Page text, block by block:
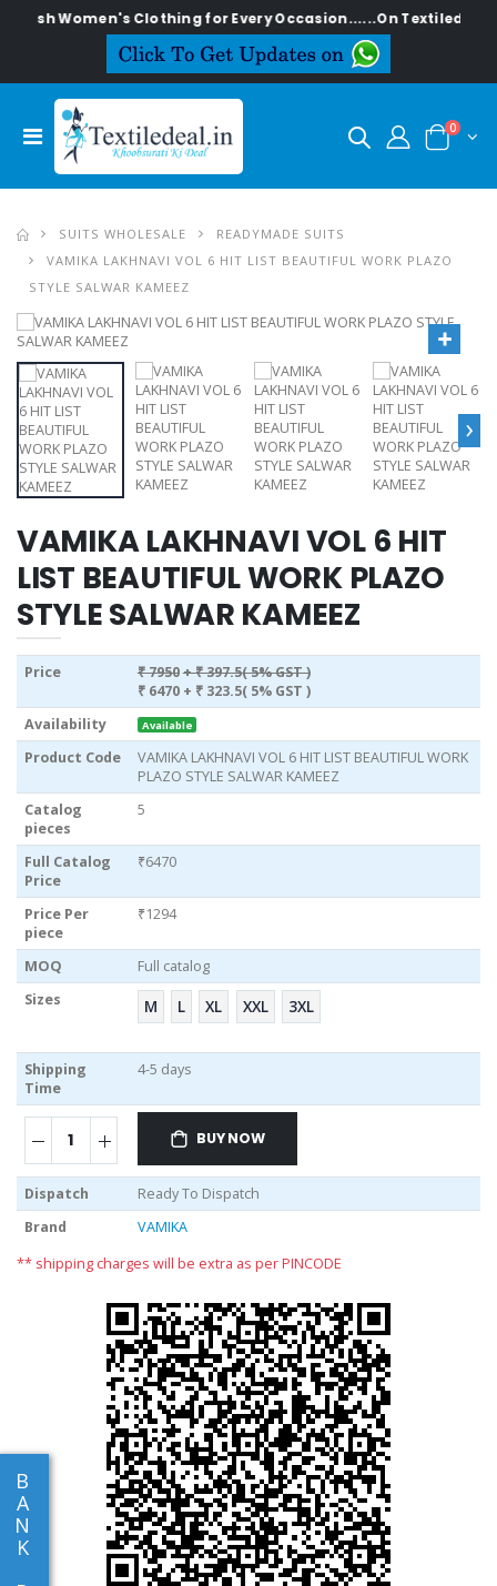
Women's Clothing for Every Occasion......On Textiledeal.in
0
B
A
N
K
SUITS WHOLESALE
READYMADE SUITS
VAMIKA LAKHNAVI VOL 6 HIT LIST BEAUTIFUL WORK PLAZO
STYLE SALWAR KAMEEZ
›
VAMIKA LAKHNAVI VOL 6 HIT
LIST BEAUTIFUL WORK PLAZO
STYLE SALWAR KAMEEZ
Price ₹ 7950+ ₹ 397.5( 5% GST )
₹ 6470 + ₹ 323.5( 5% GST )
Availability
Available
Product Code
VAMIKA LAKHNAVI VOL 6 HIT LIST BEAUTIFUL WORK
PLAZO STYLE SALWAR KAMEEZ
Catalog
pieces
5
Full Catalog
Price
₹6470
Price Per
piece
₹1294
MOQ
Full catalog
Sizes
M L XL XXL 3XL
Shipping
Time
4-5 days
BUY NOW
Dispatch
Ready To Dispatch
Brand
VAMIKA
** shipping charges will be extra as per PINCODE